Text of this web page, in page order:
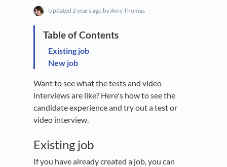
Updated 2 years ago by Amy Thomas
Existing job
New job
Want to see what the tests and video
interviews are like? Here's how to see the
candidate experience and try out a test or
video interview.
Existing job
If you have already created a job, you can